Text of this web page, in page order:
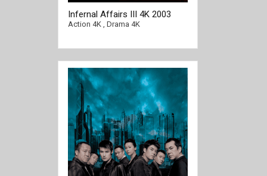
[/full-link]
Infernal Affairs III 4K 2003
CHINESE Ultra HD 2160p
Action 4K, Drama 4K